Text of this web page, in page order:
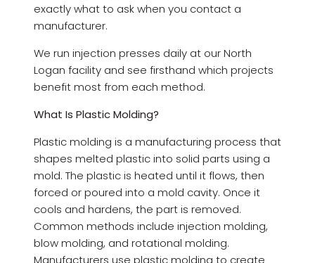
exactly what to ask when you contact a
manufacturer.
We run injection presses daily at our North
Logan facility and see firsthand which projects
benefit most from each method.
What Is Plastic Molding?
Plastic molding is a manufacturing process that
shapes melted plastic into solid parts using a
mold. The plastic is heated until it flows, then
forced or poured into a mold cavity. Once it
cools and hardens, the part is removed.
Common methods include injection molding,
blow molding, and rotational molding.
Manufacturers use plastic molding to create